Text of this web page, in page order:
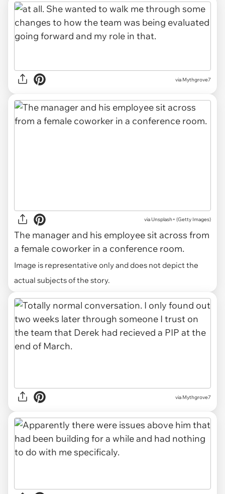
via Mythgrove7
via Unsplash+ (Getty Images)
The manager and his employee sit across from
a female coworker in a conference room.
Image is representative only and does not depict the
actual subjects of the story.
via Mythgrove7